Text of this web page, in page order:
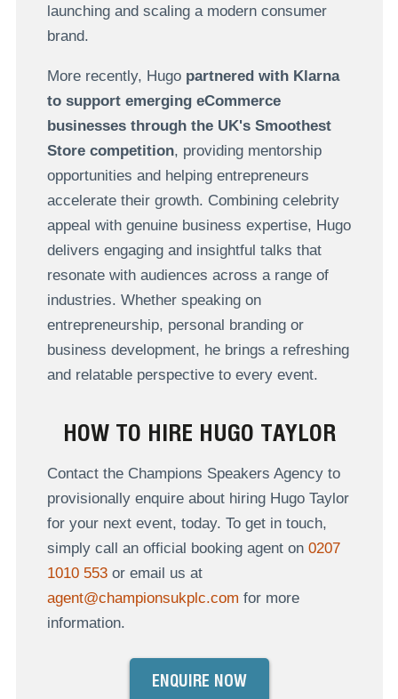
launching and scaling a modern consumer
brand.
More recently, Hugopartnered with Klarna
to support emerging eCommerce
businesses through the UK's Smoothest
Store competition, providing mentorship
opportunities and helping entrepreneurs
accelerate their growth. Combining celebrity
appeal with genuine business expertise, Hugo
delivers engaging and insightful talks that
resonate with audiences across a range of
industries. Whether speaking on
entrepreneurship, personal branding or
business development, he brings a refreshing
and relatable perspective to every event.
HOW TO HIRE HUGO TAYLOR
Contact the Champions Speakers Agency to
provisionally enquire about hiring Hugo Taylor
for your next event, today. To get in touch,
simply call an official booking agent on 0207
1010 553or email us at
agent@championsukplc.com for more
information.
ENQUIRE NOW